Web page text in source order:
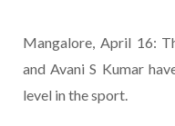
Mangalore, April 16:
and Avani S Kumar
level in the sport.